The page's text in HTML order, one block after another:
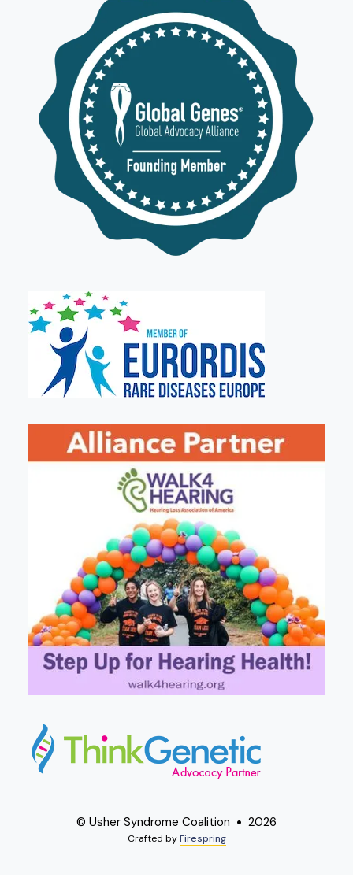
© Usher Syndrome Coalition 2026
Crafted byFirespring